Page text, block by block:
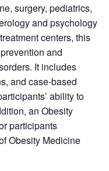
surgery, pediatrics,
and psychology
centers, this
and
It includes
and case-based
ability to
an Obesity
participants
Obesity Medicine